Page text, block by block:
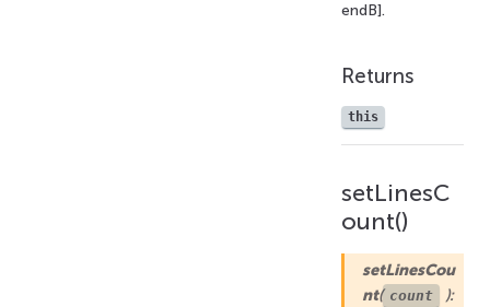
endB].
Returns
this
setLinesC
ount()
setLinesCou
nt( count ):